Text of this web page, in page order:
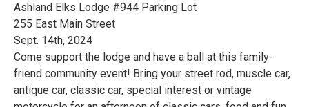
Ashland Elks Lodge #944 Parking Lot
255 East Main Street
Sept. 14th, 2024
Come support the lodge and have a ball at this family-
friend community event! Bring your street rod, muscle car,
antique car, classic car, special interest or vintage